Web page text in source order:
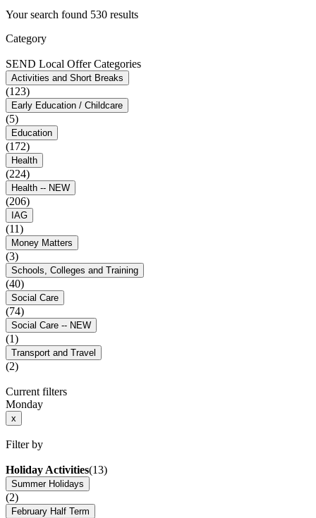
Your search found 530 results
Category
SEND Local Offer Categories
Activities and Short Breaks
(123)
Early Education / Childcare
(5)
Education
(172)
Health
(224)
Health -- NEW
(206)
IAG
(11)
Money Matters
(3)
Schools, Colleges and Training
(40)
Social Care
(74)
Social Care -- NEW
(1)
Transport and Travel
(2)
Current filters
Monday
x
Filter by
Holiday Activities(13)
Summer Holidays
(2)
February Half Term